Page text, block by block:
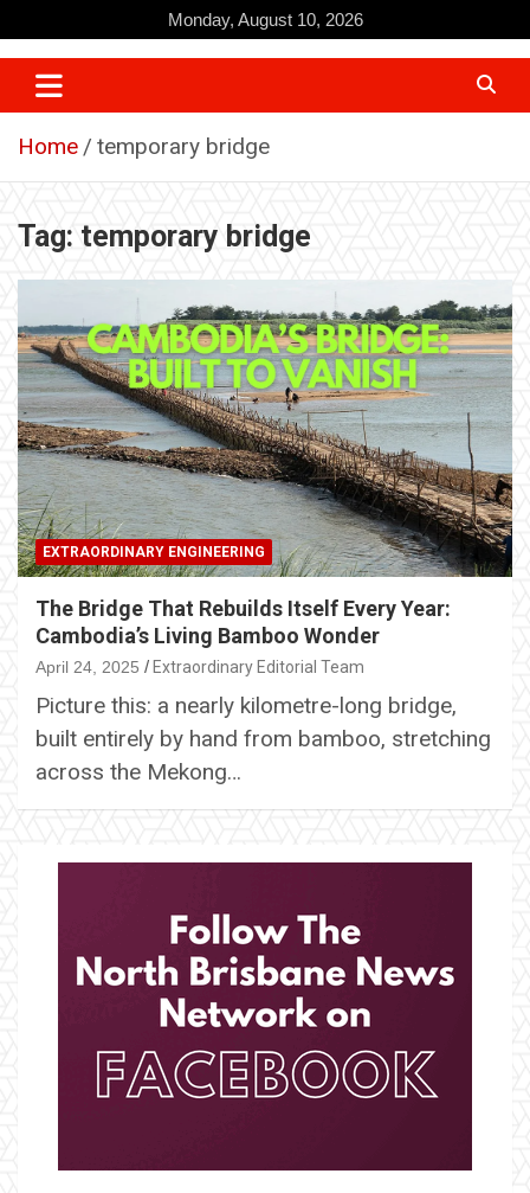
to
content
Monday, August 10, 2026
Home temporary bridge
Tag: temporary bridge
EXTRAORDINARY ENGINEERING
The Bridge That Rebuilds Itself Every Year:
Cambodia’s Living Bamboo Wonder
April 24, 2025 Extraordinary Editorial Team
Picture this: a nearly kilometre-long bridge,
built entirely by hand from bamboo, stretching
across the Mekong…